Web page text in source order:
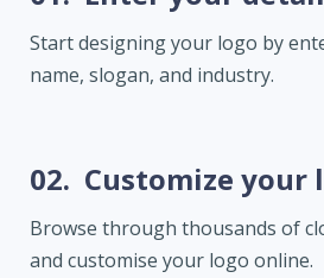
Start designing your logo by
name, slogan, and industry.
02. Customize your
Browse through thousands of
and customise your logo online.